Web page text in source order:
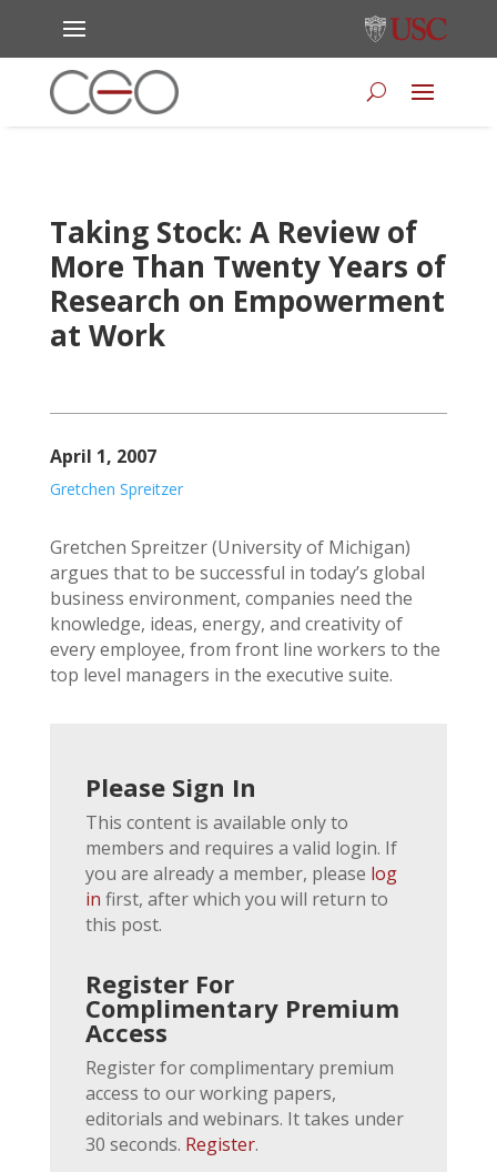
Taking Stock: A Review of
More Than Twenty Years of
Research on Empowerment
at Work
April 1, 2007
Gretchen Spreitzer
Gretchen Spreitzer (University of Michigan)
argues that to be successful in today’s global
business environment, companies need the
knowledge, ideas, energy, and creativity of
every employee, from front line workers to the
top level managers in the executive suite.
Please Sign In
This content is available only to
members and requires a valid login. If
you are already a member, please log
in first, after which you will return to
this post.
Register For
Complimentary Premium
Access
Register for complimentary premium
access to our working papers,
editorials and webinars. It takes under
30 seconds. Register.